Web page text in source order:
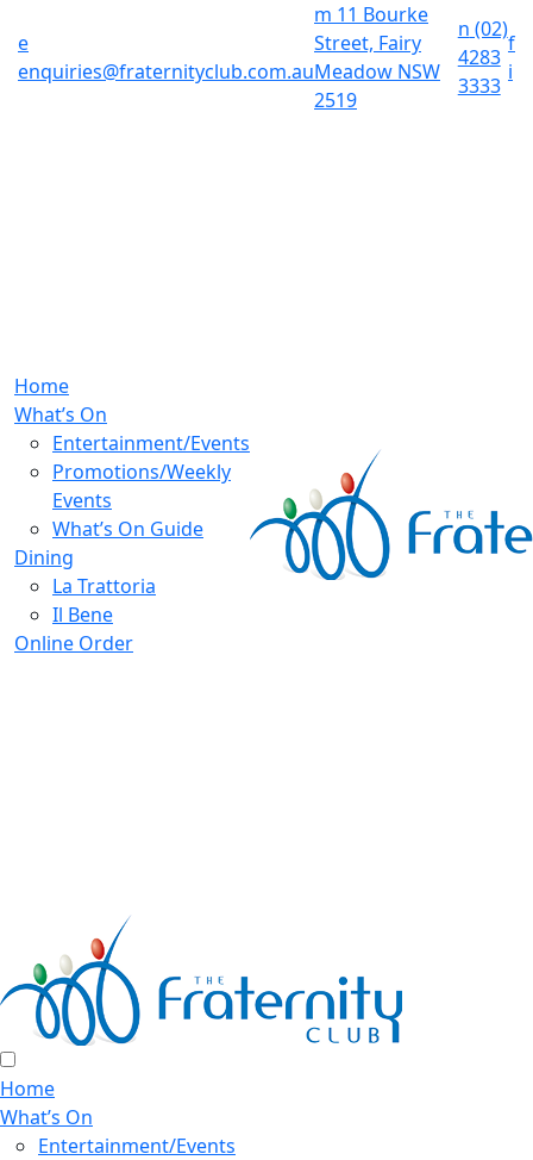
e
enquiries@fraternityclub.com.au
m 11 Bourke
Street, Fairy
Meadow NSW
2519
n (02)
4283
3333
f
i
Home
What’s On
Entertainment/Events
Promotions/Weekly
Events
What’s On Guide
Dining
La Trattoria
Il Bene
Online Order
Home
What’s On
Entertainment/Events